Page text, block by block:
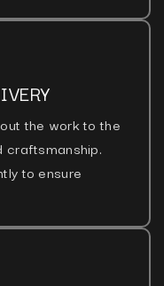
the work to the
craftsmanship.
to ensure